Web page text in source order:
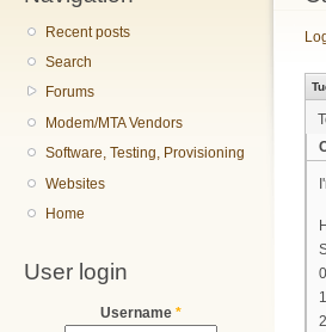
Recent posts
Search
Forums
Modem/MTA Vendors
Software, Testing, Provisioning
Websites
Home
User login
Username *